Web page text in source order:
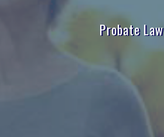
Probate Law